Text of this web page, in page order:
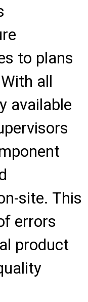
to plans
all
available
site. This
errors
product